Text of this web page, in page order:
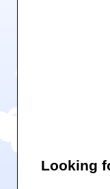
Looking